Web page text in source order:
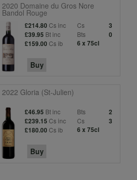
2020 Domaine du Gros Nore
Bandol Rouge
£214.80 Cs inc Cs
3
£39.95 Bt inc Bts
0
£159.00 Cs ib 6 x 75cl
Buy
2022 Gloria (St-Julien)
£46.95 Bt inc Bts
2
£239.15 Cs inc Cs
3
£180.00 Cs ib 6 x 75cl
Buy